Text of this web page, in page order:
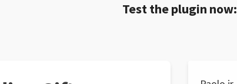
Test the plugin now: